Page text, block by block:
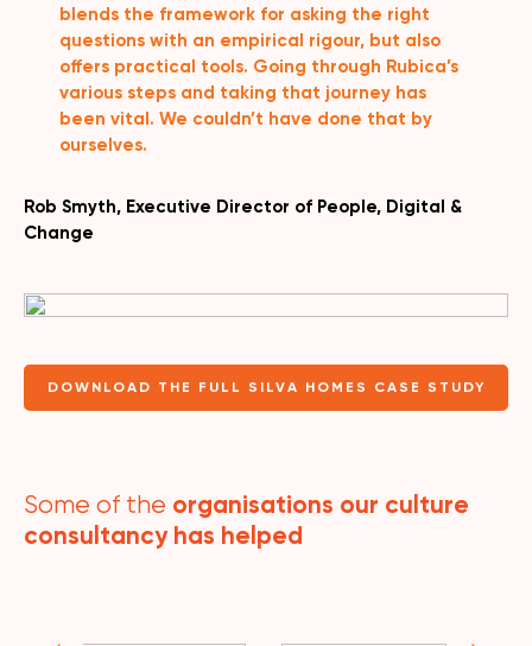
blends the framework for asking the right
questions with an empirical rigour, but also
offers practical tools. Going through Rubica’s
various steps and taking that journey has
been vital. We couldn’t have done that by
ourselves.
Rob Smyth, Executive Director of People, Digital &
Change
DOWNLOAD THE FULL SILVA HOMES CASE STUDY
Some of the organisations our culture
consultancy has helped